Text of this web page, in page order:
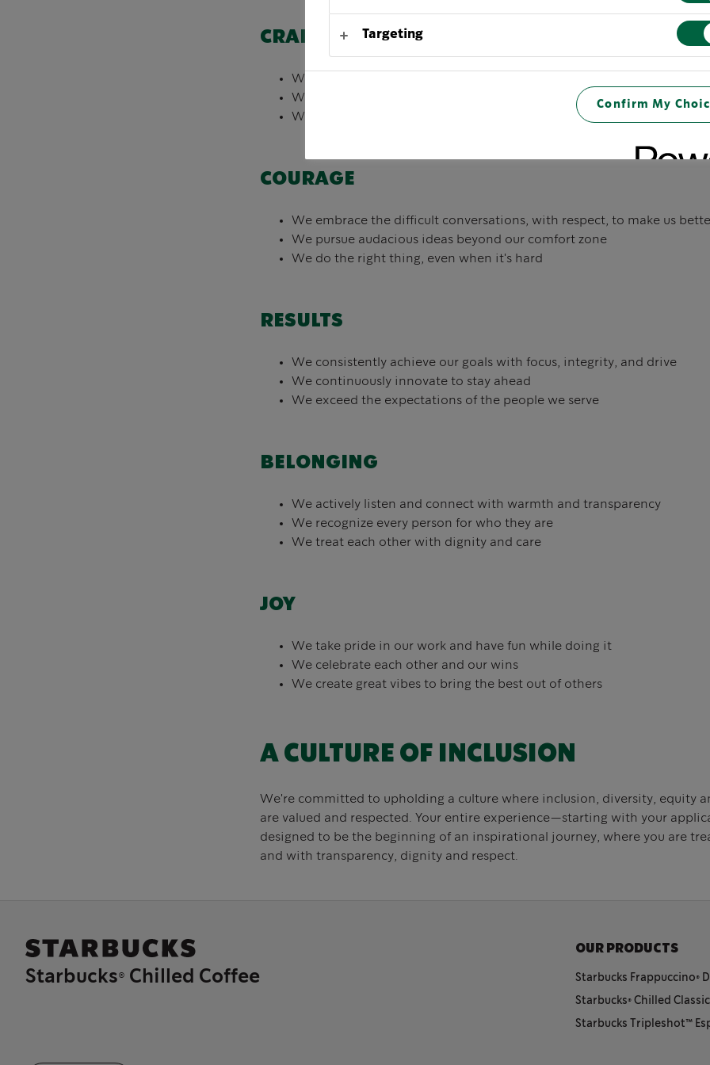
CRAFT
We delight in the rigor of the details — no matter what our job is
We learn and teach in the pursuit of growth
We deliver excellence with passion and creativity
COURAGE
We embrace the difficult conversations, with respect, to make us
We pursue audacious ideas beyond our comfort zone
We do the right thing, even when it's hard
RESULTS
We consistently achieve our goals with focus, integrity, and drive
We continuously innovate to stay ahead
We exceed the expectations of the people we serve
BELONGING
We actively listen and connect with warmth and transparency
We recognize every person for who they are
We treat each other with dignity and care
JOY
We take pride in our work and have fun while doing it
We celebrate each other and our wins
We create great vibes to bring the best out of others
A CULTURE OF INCLUSION
We're committed to upholding a culture where inclusion, diversity, equity
are valued and respected. Your entire experience—starting with your
designed to be the beginning of an inspirational journey, where you are
and with transparency, dignity and respect.
Starbucks® Chilled Coffee
OUR PRODUCTS
Starbucks Frappuccino®
Starbucks® Chilled
Starbucks Tripleshot™️
Targeting
Confirm My